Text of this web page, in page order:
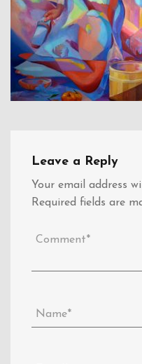
Leave a Reply
Your email address
Required fields are